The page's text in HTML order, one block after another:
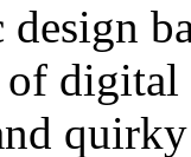
design
of